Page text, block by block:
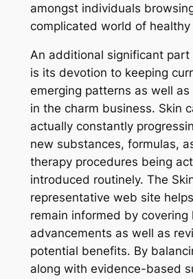
amongst individuals
complicated world of healthy
An additional significant part
is its devotion to keeping
emerging patterns as well
in the charm business. Skin
actually constantly
new substances, formulas,
therapy procedures being
introduced routinely. The
representative web site
remain informed by covering
advancements as well as
potential benefits. By
along with evidence-based